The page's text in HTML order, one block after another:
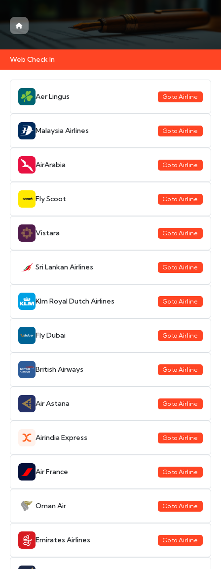
Web Check In
Aer Lingus Go to Airline
Malaysia Airlines Go to Airline
AirArabia Go to Airline
Fly Scoot Go to Airline
Vistara Go to Airline
Sri Lankan Airlines Go to Airline
Klm Royal Dutch Airlines Go to Airline
Fly Dubai Go to Airline
British Airways Go to Airline
Air Astana Go to Airline
Airindia Express Go to Airline
Air France Go to Airline
Oman Air Go to Airline
Emirates Airlines Go to Airline